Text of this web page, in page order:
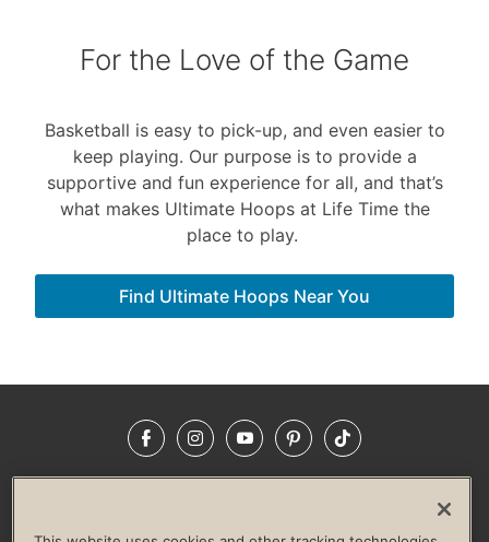
For the Love of the Game
Basketball is easy to pick-up, and even easier to
keep playing. Our purpose is to provide a
supportive and fun experience for all, and that’s
what makes Ultimate Hoops at Life Time the
place to play.
Find Ultimate Hoops Near You
FacebookInstagramYouTubePinterestTikTok